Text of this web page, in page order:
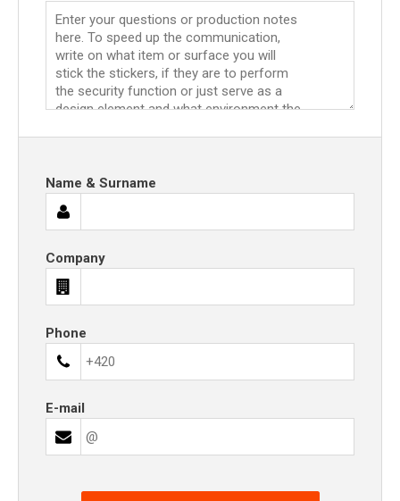
Name & Surname
Company
Phone
E-mail